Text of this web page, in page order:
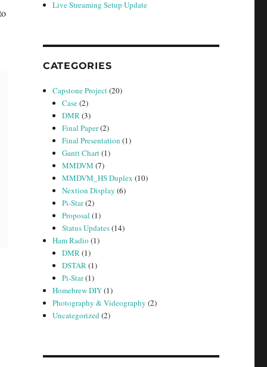
Live Streaming Setup Update
CATEGORIES
Capstone Project(20)
Case(2)
DMR(3)
Final Paper(2)
Final Presentation (1)
Gantt Chart(1)
MMDVM (7)
MMDVM_HS Duplex (10)
Nextion Display (6)
Pi-Star(2)
Proposal (1)
Status Updates(14)
Ham Radio (1)
DMR(1)
DSTAR(1)
Pi-Star(1)
Homebrew DIY(1)
Photography & Videography (2)
Uncategorized(2)